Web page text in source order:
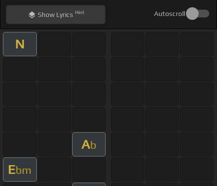
ShowLyrics Hint Autoscroll
N
Ab
Ebm